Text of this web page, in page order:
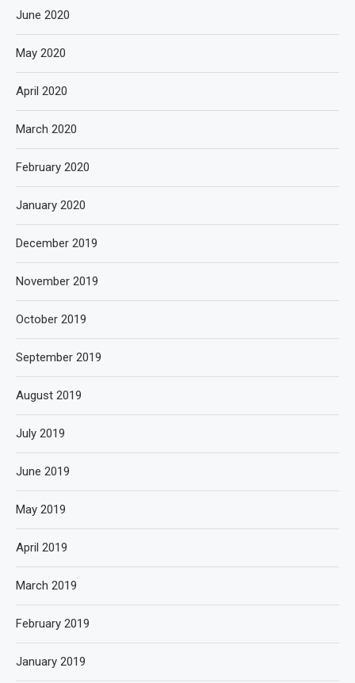
June 2020
May 2020
April 2020
March 2020
February 2020
January 2020
December 2019
November 2019
October 2019
September 2019
August 2019
July 2019
June 2019
May 2019
April 2019
March 2019
February 2019
January 2019